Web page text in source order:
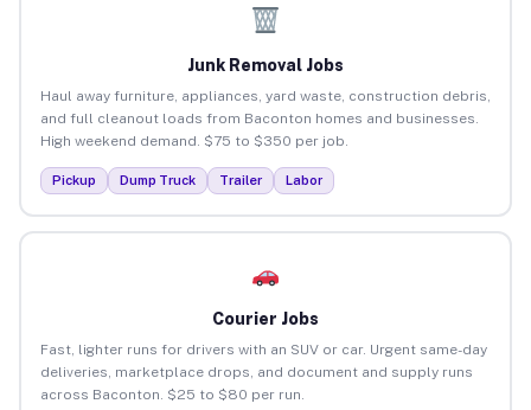
Junk Removal Jobs
Haul away furniture, appliances, yard waste, construction debris,
and full cleanout loads from Baconton homes and businesses.
High weekend demand. $75 to $350 per job.
Pickup Dump Truck Trailer Labor
Courier Jobs
Fast, lighter runs for drivers with an SUV or car. Urgent same-day
deliveries, marketplace drops, and document and supply runs
across Baconton. $25 to $80 per run.